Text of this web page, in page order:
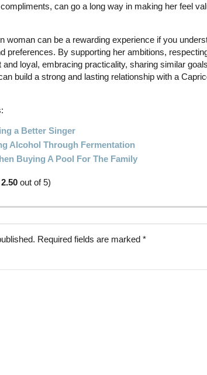
can go a long way in making her feel
woman can be a rewarding experience if you
preferences. By supporting her ambitions,
and loyal, embracing practicality, sharing similar
build a strong and lasting relationship with a
a Better Singer
Alcohol Through Fermentation
Buying A Pool For The Family
2.50 out of 5)
Required fields are marked *